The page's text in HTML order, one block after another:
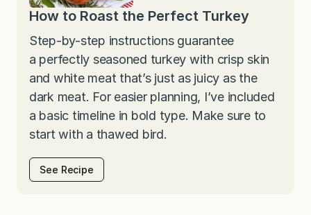
How to Roast the Perfect Turkey
Step-by-step instructions guarantee
a perfectly seasoned turkey with crisp skin
and white meat that’s just as juicy as the
dark meat. For easier planning, I’ve included
a basic timeline in bold type. Make sure to
start with a thawed bird.
See Recipe